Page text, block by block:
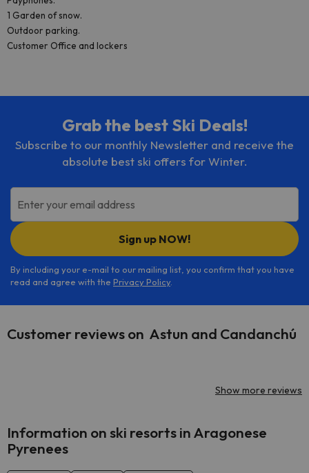
1 Garden of snow.
Outdoor parking.
Customer Office and lockers
Grab the best Ski Deals!
Subscribe to our monthly Newsletter and receive the
absolute best ski offers for Winter.
Enter your email address
Sign up NOW!
By including your e-mail to our mailing list, you confirm that you have
read and agree with the Privacy Policy.
Customer reviews on Astun and Candanchú
Show more reviews
Information on ski resorts in Aragonese
Pyrenees